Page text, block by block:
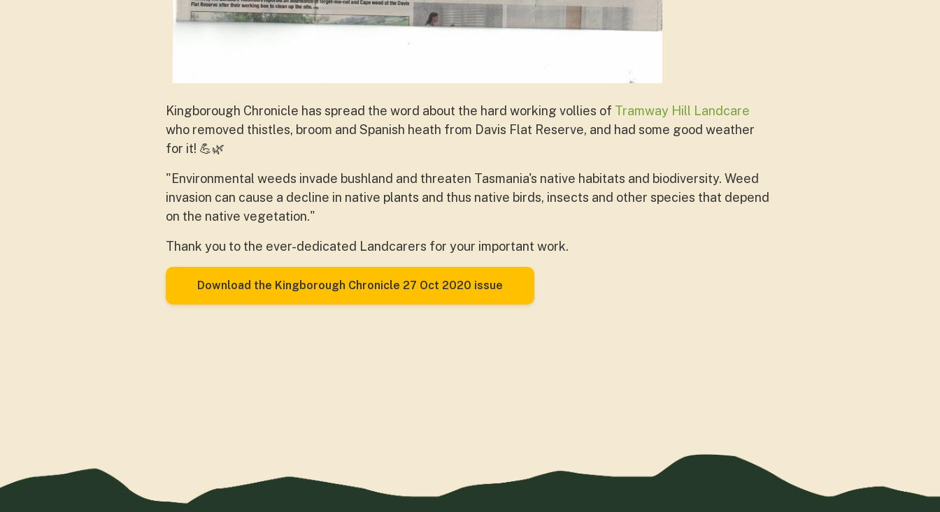
Kingborough Chronicle has spread the word about the hard working vollies of Tramway Hill Landcare
who removed thistles, broom and Spanish heath from Davis Flat Reserve, and had some good weather
for it! 💪🌿
"Environmental weeds invade bushland and threaten Tasmania's native habitats and biodiversity. Weed
invasion can cause a decline in native plants and thus native birds, insects and other species that depend
on the native vegetation."
Thank you to the ever-dedicated Landcarers for your important work.
Download the Kingborough Chronicle 27 Oct 2020 issue